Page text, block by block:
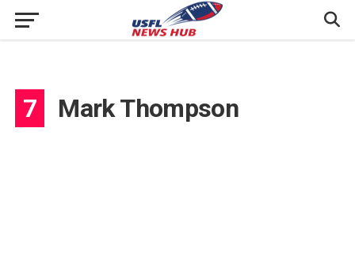
7 Mark Thompson